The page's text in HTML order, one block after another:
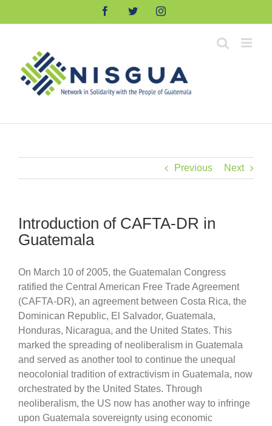
FacebookTwitterInstagram
Previous Next
Introduction of CAFTA-DR in
Guatemala
On March 10 of 2005, the Guatemalan Congress
ratified the Central American Free Trade Agreement
(CAFTA-DR), an agreement between Costa Rica, the
Dominican Republic, El Salvador, Guatemala,
Honduras, Nicaragua, and the United States. This
marked the spreading of neoliberalism in Guatemala
and served as another tool to continue the unequal
neocolonial tradition of extractivism in Guatemala, now
orchestrated by the United States. Through
neoliberalism, the US now has another way to infringe
upon Guatemala sovereignty using economic